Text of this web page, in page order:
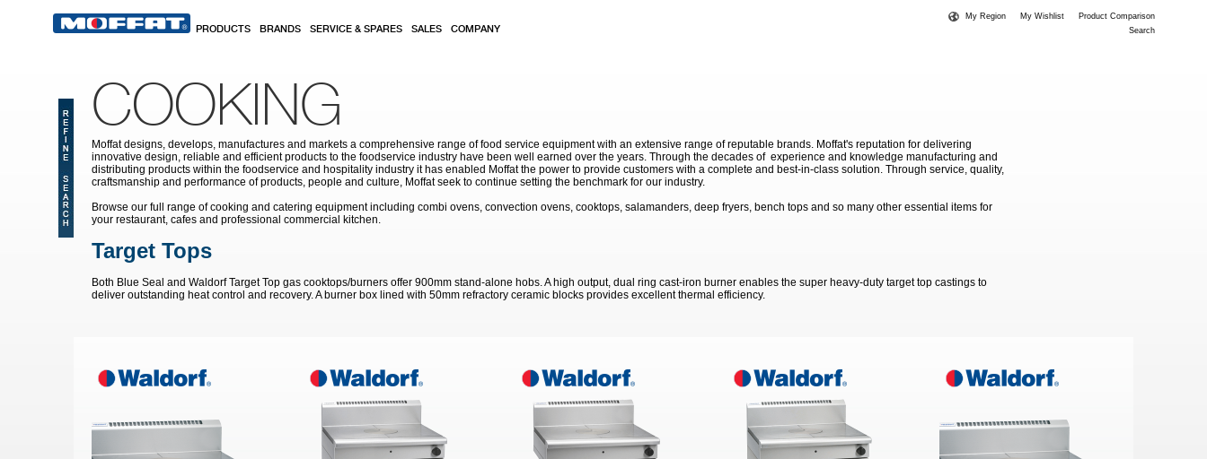
PRODUCTS BRANDS SERVICE & SPARES SALES COMPANY
My Region My Wishlist
Product Comparison
Search
COOKING
Moffat designs, develops, manufactures and markets a comprehensive range of food service equipment with an extensive range of reputable brands. Moffat's reputation for delivering
innovative design, reliable and efficient products to the foodservice industry have been well earned over the years. Through the decades of experience and knowledge manufacturing and
distributing products within the foodservice and hospitality industry it has enabled Moffat the power to provide customers with a complete and best-in-class solution. Through service, quality,
craftsmanship and performance of products, people and culture, Moffat seek to continue setting the benchmark for our industry.
Browse our full range of cooking and catering equipment including combi ovens, convection ovens, cooktops, salamanders, deep fryers, bench tops and so many other essential items for
your restaurant, cafes and professional commercial kitchen.
Target Tops
Both Blue Seal and Waldorf Target Top gas cooktops/burners offer 900mm stand-alone hobs. A high output, dual ring cast-iron burner enables the super heavy-duty target top castings to
deliver outstanding heat control and recovery. A burner box lined with 50mm refractory ceramic blocks provides excellent thermal efficiency.